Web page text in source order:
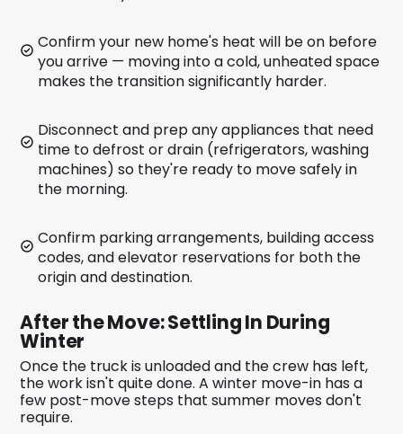
Confirm your new home's heat will be on before
you arrive — moving into a cold, unheated space
makes the transition significantly harder.
Disconnect and prep any appliances that need
time to defrost or drain (refrigerators, washing
machines) so they're ready to move safely in
the morning.
Confirm parking arrangements, building access
codes, and elevator reservations for both the
origin and destination.
After the Move: Settling In During
Winter
Once the truck is unloaded and the crew has left,
the work isn't quite done. A winter move-in has a
few post-move steps that summer moves don't
require.